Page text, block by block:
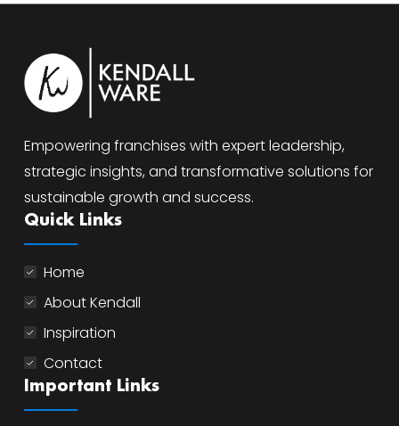
Empowering franchises with expert leadership,
strategic insights, and transformative solutions for
sustainable growth and success.
Quick Links
Home
About Kendall
Inspiration
Contact
Important Links